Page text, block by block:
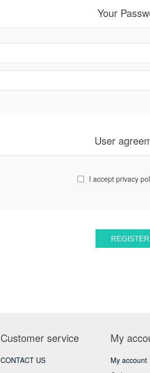
Your
User
I accept privacy
Customer service
CONTACT US
My
My account